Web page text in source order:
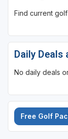
Tampa
Find current
Daily Deals
No daily deals
Free Golf